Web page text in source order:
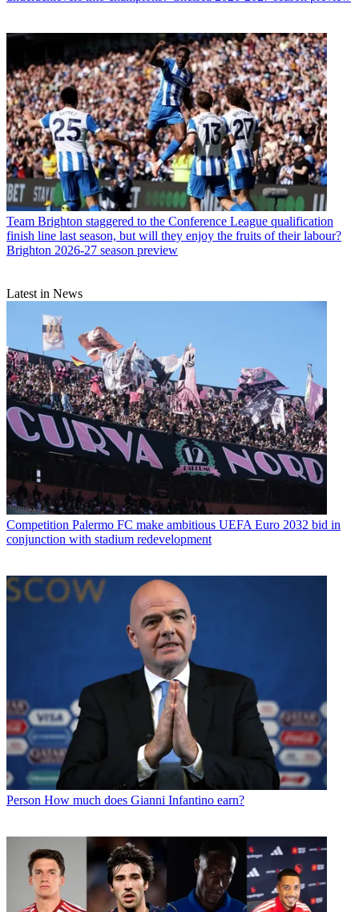
Team Brighton staggered to the Conference League qualification
finish line last season, but will they enjoy the fruits of their labour?
Brighton 2026-27 season preview
Latest in News
Competition Palermo FC make ambitious UEFA Euro 2032 bid in
conjunction with stadium redevelopment
Person How much does Gianni Infantino earn?